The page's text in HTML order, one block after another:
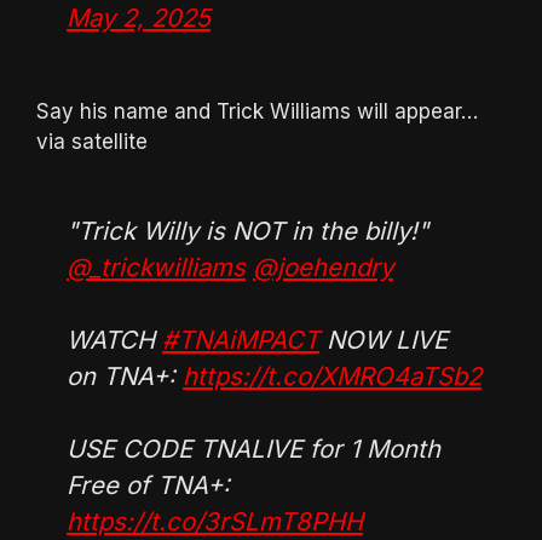
May 2, 2025
Say his name and Trick Williams will appear…
via satellite
"Trick Willy is NOT in the billy!"
@_trickwilliams @joehendry
WATCH #TNAiMPACTNOW LIVE
on TNA+: https://t.co/XMRO4aTSb2
USE CODE TNALIVE for 1 Month
Free of TNA+:
https://t.co/3rSLmT8PHH